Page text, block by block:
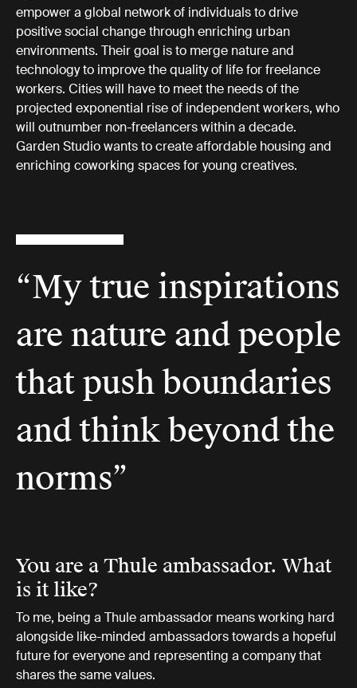
empower a global network of individuals to drive
positive social change through enriching urban
environments. Their goal is to merge nature and
technology to improve the quality of life for freelance
workers. Cities will have to meet the needs of the
projected exponential rise of independent workers, who
will outnumber non-freelancers within a decade.
Garden Studio wants to create affordable housing and
enriching coworking spaces for young creatives.
“My true inspirations
are nature and people
that push boundaries
and think beyond the
norms”
You are a Thule ambassador. What
is it like?
To me, being a Thule ambassador means working hard
alongside like-minded ambassadors towards a hopeful
future for everyone and representing a company that
shares the same values.